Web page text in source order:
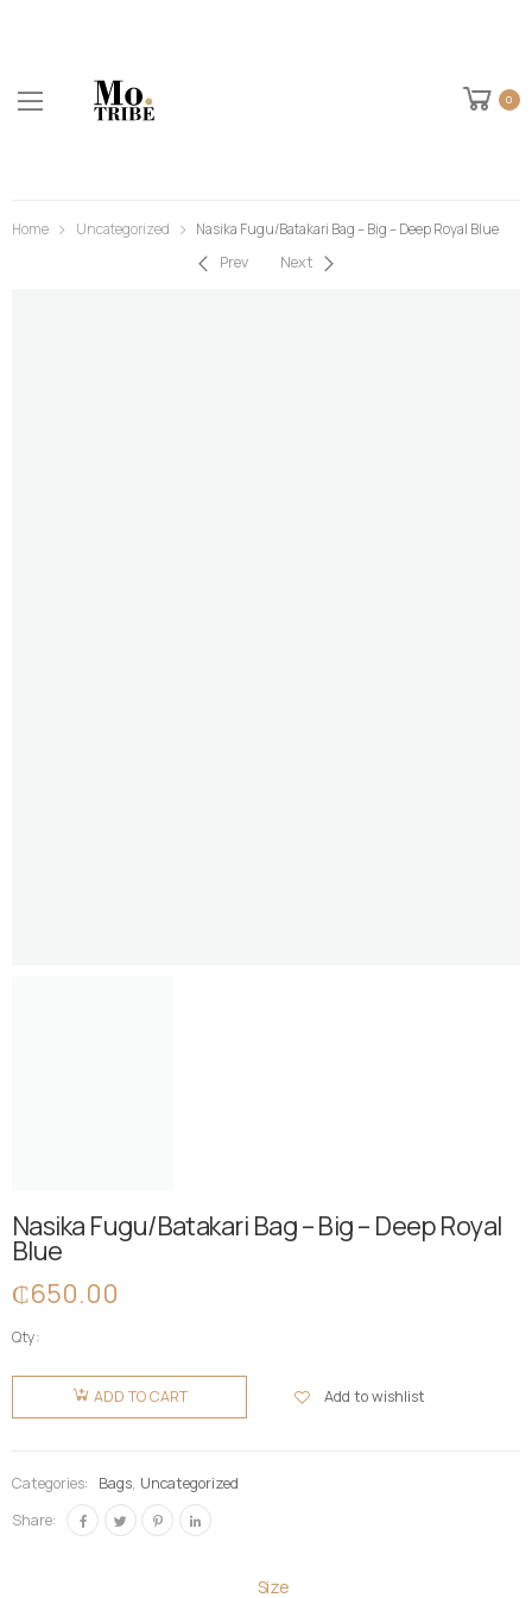
0
Home Uncategorized Nasika Fugu/Batakari Bag – Big – Deep Royal Blue
Prev Next
Nasika Fugu/Batakari Bag – Big – Deep Royal
Blue
₵650.00
Qty:
Nasika
Fugu/Batakari
Bag - Big -
Royal Blue
quantity
ADD TO CART Add to wishlist
Categories: Bags, Uncategorized
Share:
Size